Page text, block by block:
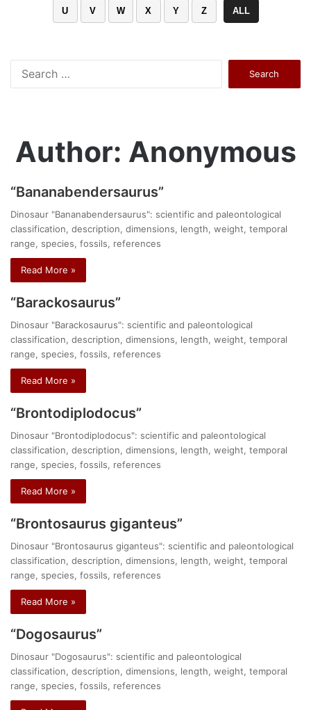
U V W X Y Z ALL
Author: Anonymous
“Bananabendersaurus”
Dinosaur "Bananabendersaurus": scientific and paleontological
classification, description, dimensions, length, weight, temporal
range, species, fossils, references
Read More »
“Barackosaurus”
Dinosaur "Barackosaurus": scientific and paleontological
classification, description, dimensions, length, weight, temporal
range, species, fossils, references
Read More »
“Brontodiplodocus”
Dinosaur "Brontodiplodocus": scientific and paleontological
classification, description, dimensions, length, weight, temporal
range, species, fossils, references
Read More »
“Brontosaurus giganteus”
Dinosaur "Brontosaurus giganteus": scientific and paleontological
classification, description, dimensions, length, weight, temporal
range, species, fossils, references
Read More »
“Dogosaurus”
Dinosaur "Dogosaurus": scientific and paleontological
classification, description, dimensions, length, weight, temporal
range, species, fossils, references